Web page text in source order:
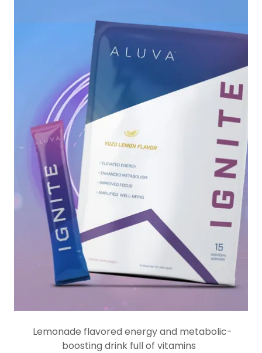
Lemonade flavored energy and metabolic-
boosting drink full of vitamins